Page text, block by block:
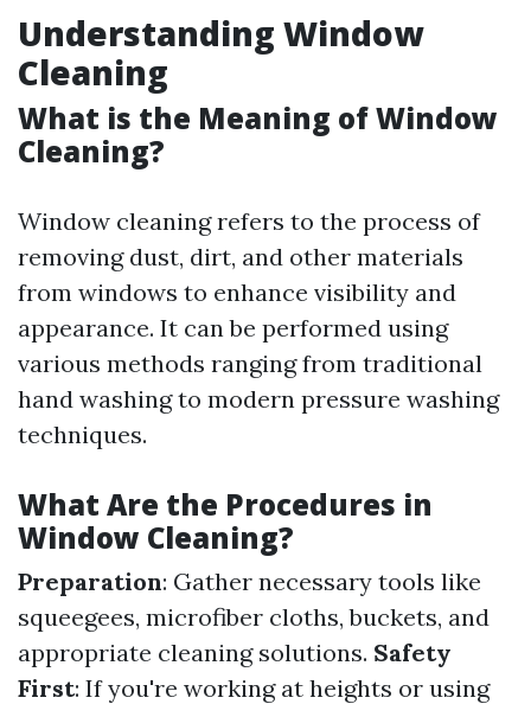
Understanding Window
Cleaning
What is the Meaning of Window
Cleaning?
Window cleaning refers to the process of
removing dust, dirt, and other materials
from windows to enhance visibility and
appearance. It can be performed using
various methods ranging from traditional
hand washing to modern pressure washing
techniques.
What Are the Procedures in
Window Cleaning?
Preparation: Gather necessary tools like
squeegees, microfiber cloths, buckets, and
appropriate cleaning solutions. Safety
First: If you're working at heights or using